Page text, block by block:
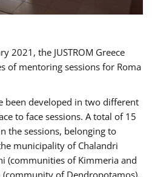
2021, the JUSTROM Greece
of mentoring sessions for Roma
been developed in two different
to face sessions. A total of 15
the sessions, belonging to
municipality of Chalandri
(communities of Kimmeria and
(community of Dendropotamos).